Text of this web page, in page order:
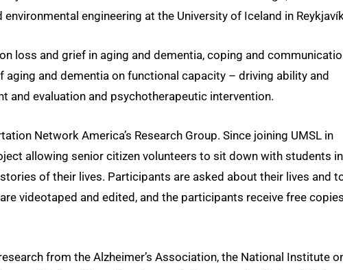
engineering at the University of Iceland in
loss and grief in aging and dementia, coping and
and dementia on functional capacity – driving ability and
and evaluation and psychotherapeutic intervention.
Network America’s Research Group. Since joining UMSL in
allowing senior citizen volunteers to sit down with students
of their lives. Participants are asked about their lives and
videotaped and edited, and the participants receive free
from the Alzheimer’s Association, the National Institute